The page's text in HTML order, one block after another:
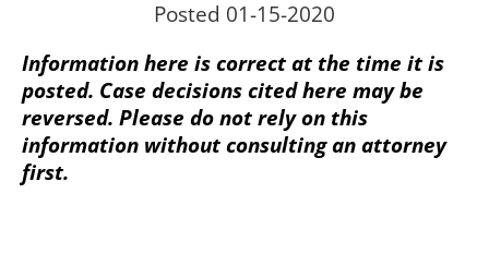
Posted 01-15-2020
Information here is correct at the time it is
posted. Case decisions cited here may be
reversed. Please do not rely on this
information without consulting an attorney
first.